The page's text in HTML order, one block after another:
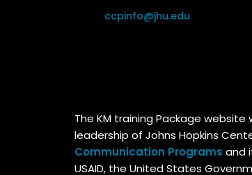
ccpinfo@jhu.edu
The KM training Package
leadership of Johns Hopkins
Communication Programs and
USAID, the United States